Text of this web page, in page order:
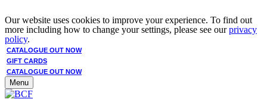
Our website uses cookies to improve your experience. To find out
more including how to change your settings, please see ourprivacy
policy.
CATALOGUE OUT NOW
GIFT CARDS
CATALOGUE OUT NOW
Menu